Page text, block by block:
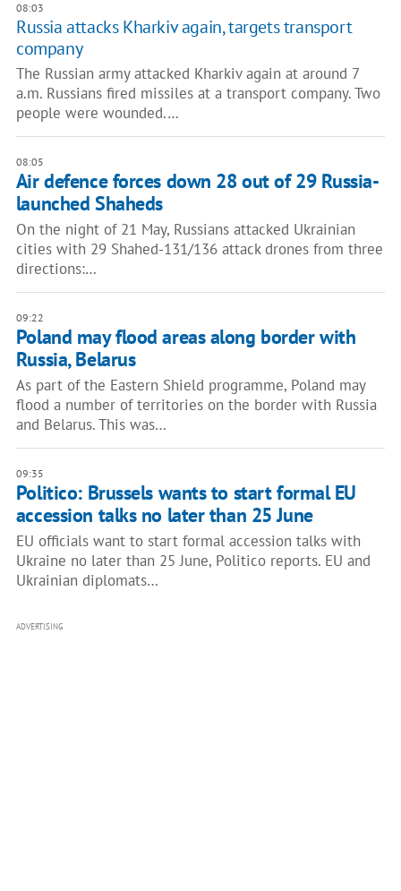
08:03
Russia attacks Kharkiv again, targets transport
company
The Russian army attacked Kharkiv again at around 7
a.m. Russians fired missiles at a transport company. Two
people were wounded.…
08:05
Air defence forces down 28 out of 29 Russia-
launched Shaheds
On the night of 21 May, Russians attacked Ukrainian
cities with 29 Shahed-131/136 attack drones from three
directions:…
09:22
Poland may flood areas along border with
Russia, Belarus
As part of the Eastern Shield programme, Poland may
flood a number of territories on the border with Russia
and Belarus. This was…
09:35
Politico: Brussels wants to start formal EU
accession talks no later than 25 June
EU officials want to start formal accession talks with
Ukraine no later than 25 June, Politico reports. EU and
Ukrainian diplomats…
ADVERTISING